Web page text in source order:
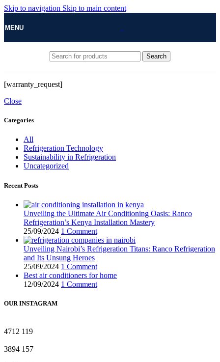
Skip to navigation Skip to main content
MENU
Search
[warranty_request]
Close
Categories
All
Refrigeration Technology
Sustainability in Refrigeration
Uncategorized
Recent Posts
Unveiling the Ultimate Air Conditioning Oasis: Ranco
Refrigeration’s Kenya Installation Mastery
25/09/2024 1 Comment
Unveiling Nairobi’s Refrigeration Titans: Ranco Refrigeration
and Its Unsung Heroes
25/09/2024 1 Comment
Best air conditioners for home
12/09/2024 1 Comment
OUR INSTAGRAM
4712 119
3894 157